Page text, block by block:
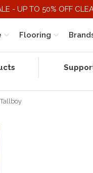
- UP TO 50% OFF
Flooring